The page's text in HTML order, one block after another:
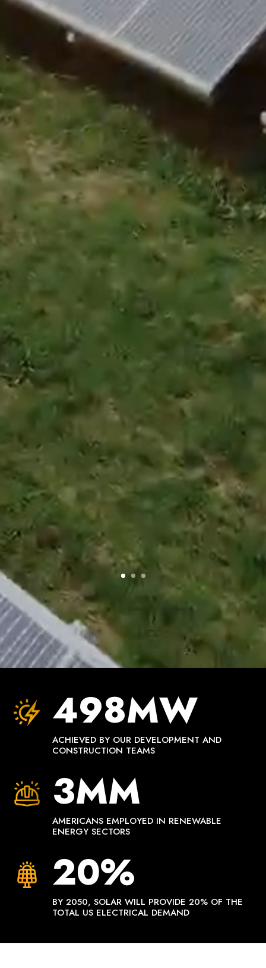
498MW
ACHIEVED BY OUR DEVELOPMENT AND
CONSTRUCTION TEAMS
3MM
AMERICANS EMPLOYED IN RENEWABLE
ENERGY SECTORS
20%
BY 2050, SOLAR WILL PROVIDE 20% OF THE
TOTAL US ELECTRICAL DEMAND